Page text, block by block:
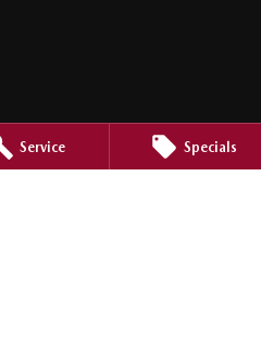
Service Specials